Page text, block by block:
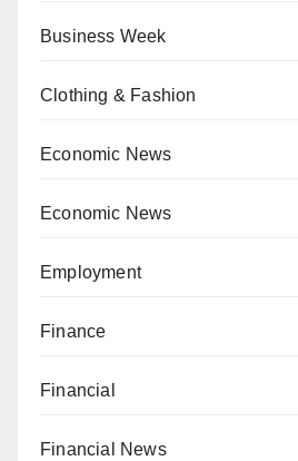
Business Week
Clothing & Fashion
Economic News
Economic News
Employment
Finance
Financial
Financial News